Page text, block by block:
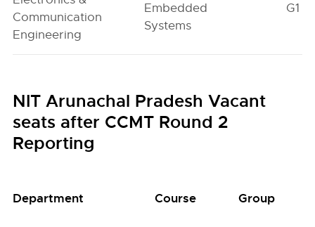
Communication
Engineering
Embedded
Systems
G1
NIT Arunachal Pradesh Vacant
seats after CCMT Round 2
Reporting
Department Course Group